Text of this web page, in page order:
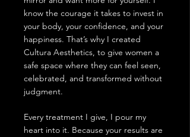
know the courage it takes to invest in
your body, your confidence, and your
happiness. That’s why I created
Cultura Aesthetics, to give women a
safe space where they can feel seen,
celebrated, and transformed without
judgment.
Every treatment I give, I pour my
heart into it. Because your results are